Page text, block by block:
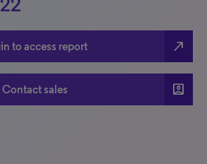
to access report north_east
Contact sales account_box